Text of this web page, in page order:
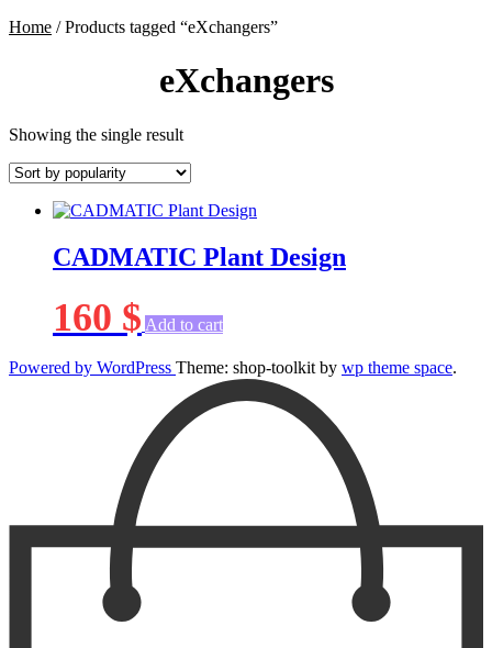
Home / Products tagged “eXchangers”
eXchangers
Showing the single result
CADMATIC Plant Design
160 $ Add to cart
Powered by WordPress Theme: shop-toolkit by wp theme space.